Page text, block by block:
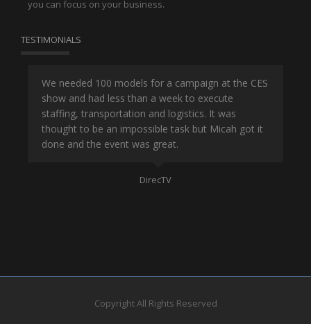
you can focus on your business.
TESTIMONIALS
We needed 100 models for a campaign at the CES
show and had less than a week to execute
staffing, transportation and logistics. It was
thought to be an impossible task but Micah got it
done and the event was great.
DirecTV
Copyright All Rights Reserved